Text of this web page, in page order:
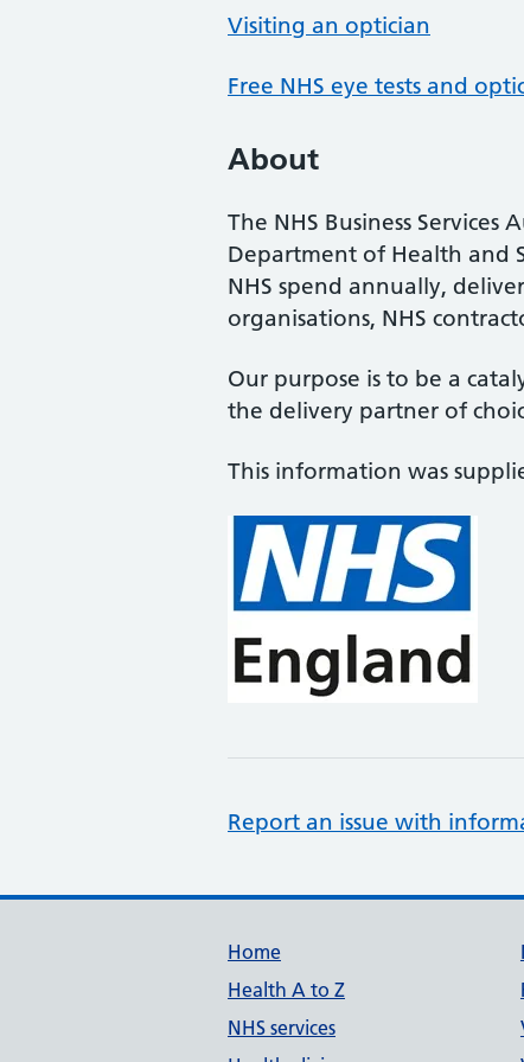
Visiting an optician
Free NHS eye tests and
About
The NHS Business
Department of Health and
NHS spend annually,
organisations, NHS
Our purpose is to be a
the delivery partner of
This information was
Report an issue with
Support links
Home
Health A to Z
NHS services